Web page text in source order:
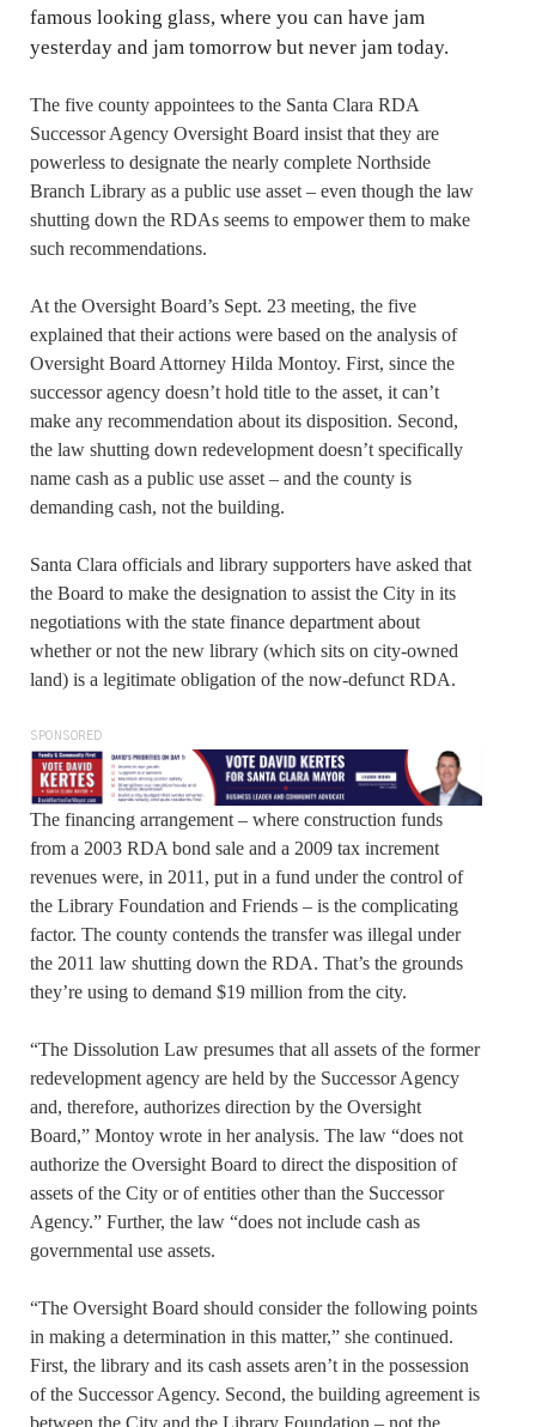
famous looking glass, where you can have jam
yesterday and jam tomorrow but never jam today.
The five county appointees to the Santa Clara RDA
Successor Agency Oversight Board insist that they are
powerless to designate the nearly complete Northside
Branch Library as a public use asset – even though the law
shutting down the RDAs seems to empower them to make
such recommendations.
At the Oversight Board’s Sept. 23 meeting, the five
explained that their actions were based on the analysis of
Oversight Board Attorney Hilda Montoy. First, since the
successor agency doesn’t hold title to the asset, it can’t
make any recommendation about its disposition. Second,
the law shutting down redevelopment doesn’t specifically
name cash as a public use asset – and the county is
demanding cash, not the building.
Santa Clara officials and library supporters have asked that
the Board to make the designation to assist the City in its
negotiations with the state finance department about
whether or not the new library (which sits on city-owned
land) is a legitimate obligation of the now-defunct RDA.
SPONSORED
The financing arrangement – where construction funds
from a 2003 RDA bond sale and a 2009 tax increment
revenues were, in 2011, put in a fund under the control of
the Library Foundation and Friends – is the complicating
factor. The county contends the transfer was illegal under
the 2011 law shutting down the RDA. That’s the grounds
they’re using to demand $19 million from the city.
“The Dissolution Law presumes that all assets of the former
redevelopment agency are held by the Successor Agency
and, therefore, authorizes direction by the Oversight
Board,” Montoy wrote in her analysis. The law “does not
authorize the Oversight Board to direct the disposition of
assets of the City or of entities other than the Successor
Agency.” Further, the law “does not include cash as
governmental use assets.
“The Oversight Board should consider the following points
in making a determination in this matter,” she continued.
First, the library and its cash assets aren’t in the possession
of the Successor Agency. Second, the building agreement is
between the City and the Library Foundation – not the